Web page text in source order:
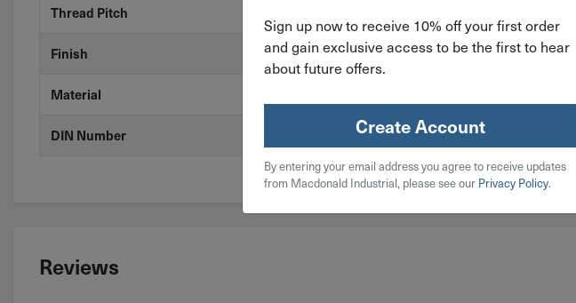
Thread Pitch
Finish Stainless Steel
Material
DIN Number DIN 315
Reviews
Sign up now to receive 10% off your first order
and gain exclusive access to be the first to hear
about future offers.
Create Account
By entering your email address you agree to receive updates
from Macdonald Industrial, please see our Privacy Policy.